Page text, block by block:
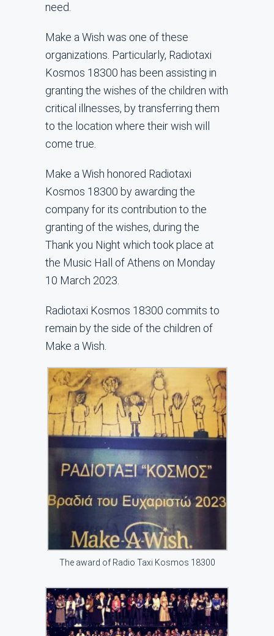
need.
Make a Wish was one of these
organizations. Particularly, Radiotaxi
Kosmos 18300 has been assisting in
granting the wishes of the children with
critical illnesses, by transferring them
to the location where their wish will
come true.
Make a Wish honored Radiotaxi
Kosmos 18300 by awarding the
company for its contribution to the
granting of the wishes, during the
Thank you Night which took place at
the Music Hall of Athens on Monday
10 March 2023.
Radiotaxi Kosmos 18300 commits to
remain by the side of the children of
Make a Wish.
The award of Radio Taxi Kosmos 18300